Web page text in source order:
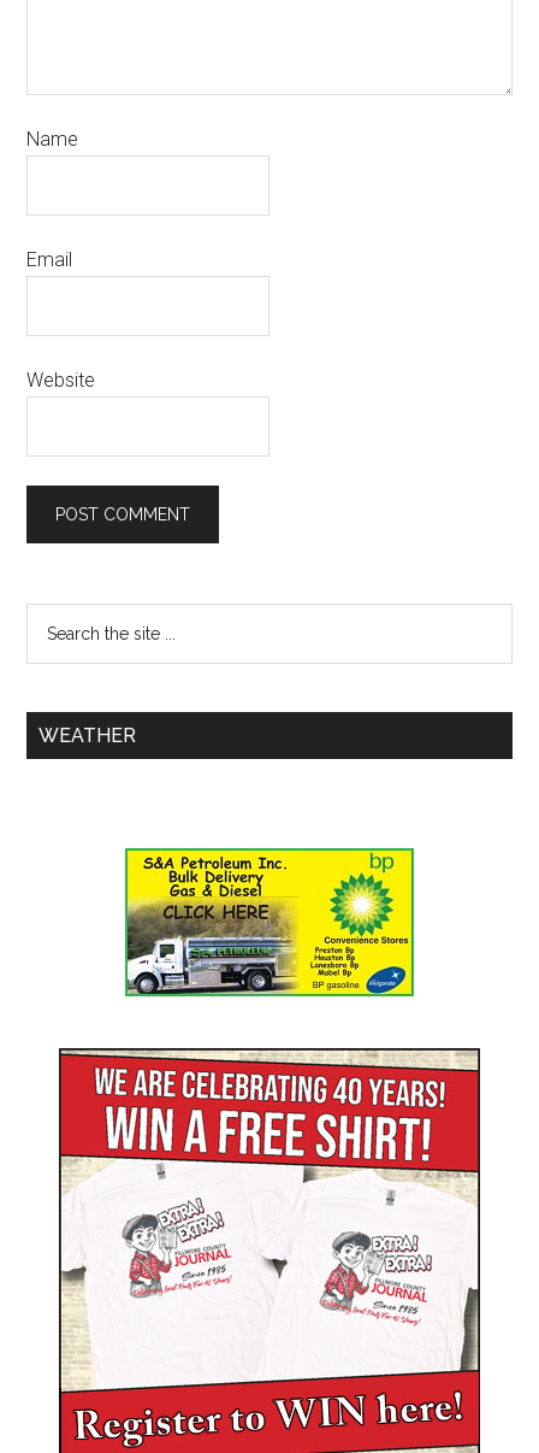
Name
Email
Website
WEATHER